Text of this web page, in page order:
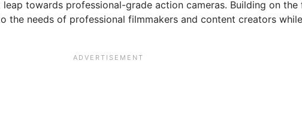
leap towards professional-grade action cameras. Building on
the needs of professional filmmakers and content creators